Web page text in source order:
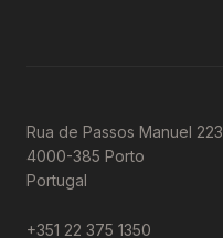
Rua de Passos Manuel 223
4000-385 Porto
Portugal
+351 22 375 1350